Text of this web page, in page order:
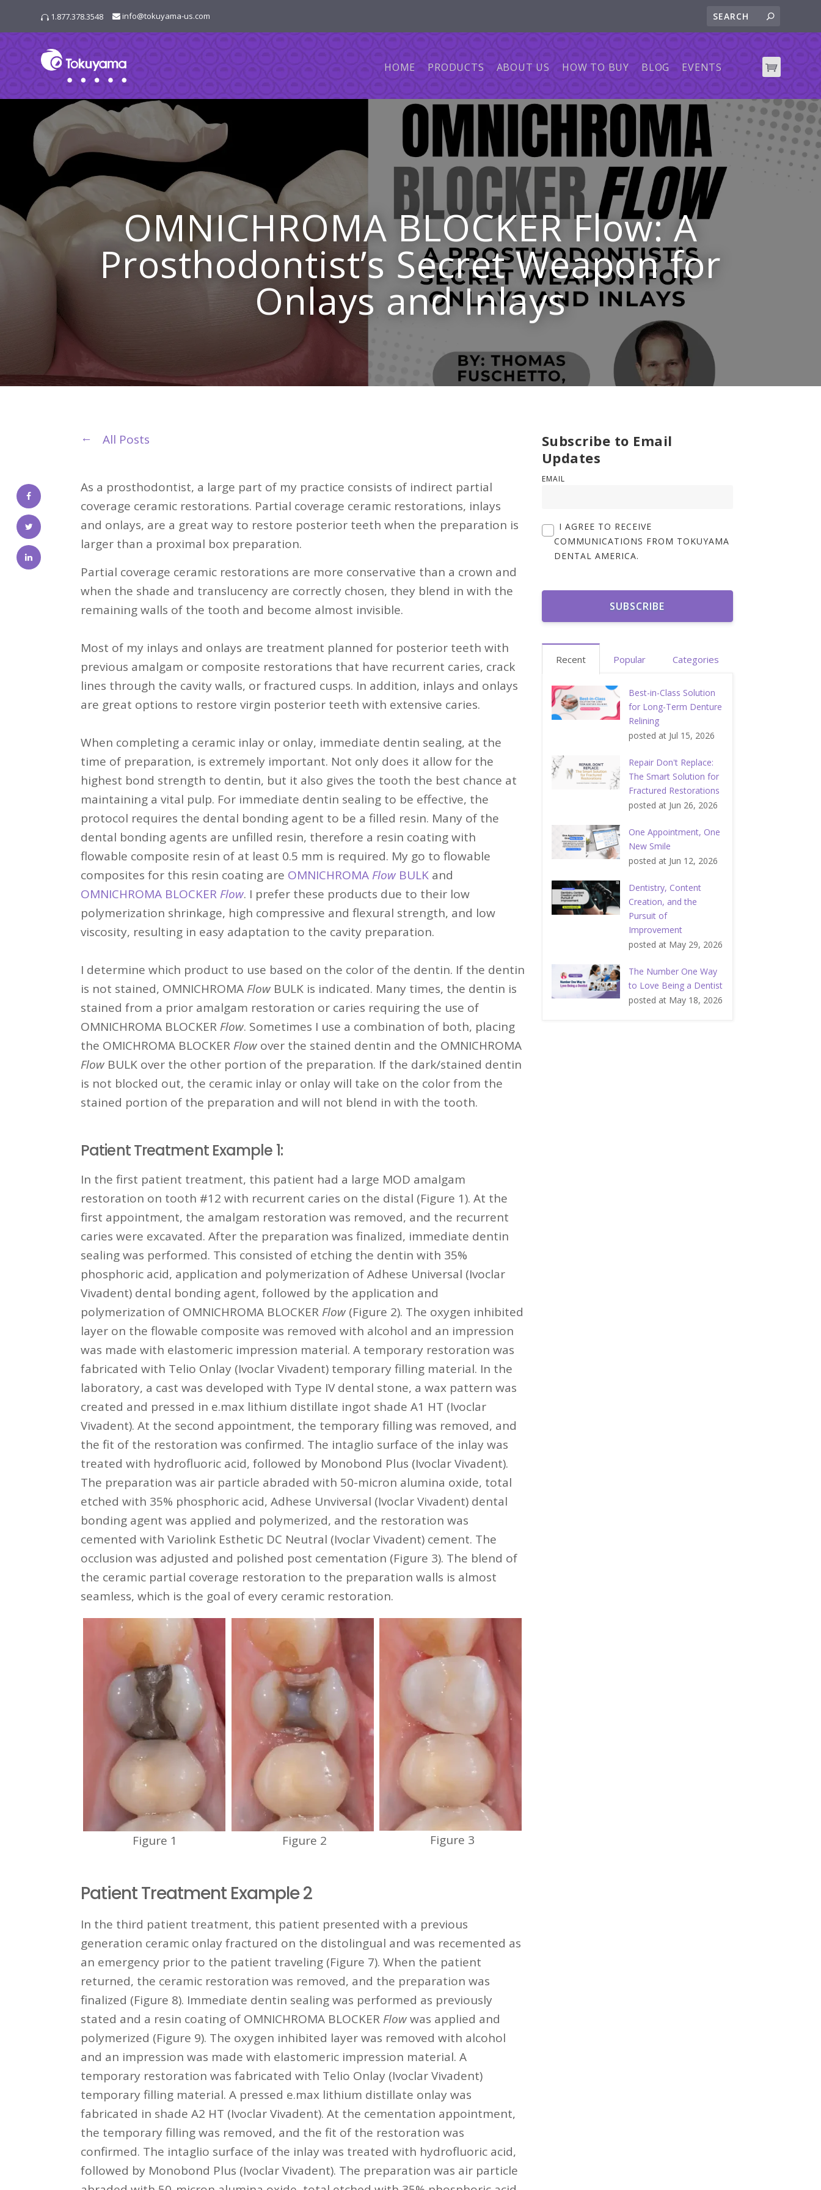
 1.877.378.3548 info@tokuyama-us.com
HOME PRODUCTS ABOUT US HOW TO BUY BLOG EVENTS
OMNICHROMA BLOCKER Flow: A
Prosthodontist’s Secret Weapon for
Onlays and Inlays
All Posts
As a prosthodontist, a large part of my practice consists of indirect partial
coverage ceramic restorations. Partial coverage ceramic restorations, inlays
and onlays, are a great way to restore posterior teeth when the preparation is
larger than a proximal box preparation.
Partial coverage ceramic restorations are more conservative than a crown and
when the shade and translucency are correctly chosen, they blend in with the
remaining walls of the tooth and become almost invisible.
Most of my inlays and onlays are treatment planned for posterior teeth with
previous amalgam or composite restorations that have recurrent caries, crack
lines through the cavity walls, or fractured cusps. In addition, inlays and onlays
are great options to restore virgin posterior teeth with extensive caries.
When completing a ceramic inlay or onlay, immediate dentin sealing, at the
time of preparation, is extremely important. Not only does it allow for the
highest bond strength to dentin, but it also gives the tooth the best chance at
maintaining a vital pulp. For immediate dentin sealing to be effective, the
protocol requires the dental bonding agent to be a filled resin. Many of the
dental bonding agents are unfilled resin, therefore a resin coating with
flowable composite resin of at least 0.5 mm is required. My go to flowable
composites for this resin coating are OMNICHROMA Flow BULK and
OMNICHROMA BLOCKER Flow. I prefer these products due to their low
polymerization shrinkage, high compressive and flexural strength, and low
viscosity, resulting in easy adaptation to the cavity preparation.
I determine which product to use based on the color of the dentin. If the dentin
is not stained, OMNICHROMA Flow BULK is indicated. Many times, the dentin is
stained from a prior amalgam restoration or caries requiring the use of
OMNICHROMA BLOCKER Flow. Sometimes I use a combination of both, placing
the OMICHROMA BLOCKER Flow over the stained dentin and the OMNICHROMA
Flow BULK over the other portion of the preparation. If the dark/stained dentin
is not blocked out, the ceramic inlay or onlay will take on the color from the
stained portion of the preparation and will not blend in with the tooth.
Patient Treatment Example 1:
In the first patient treatment, this patient had a large MOD amalgam
restoration on tooth #12 with recurrent caries on the distal (Figure 1). At the
first appointment, the amalgam restoration was removed, and the recurrent
caries were excavated. After the preparation was finalized, immediate dentin
sealing was performed. This consisted of etching the dentin with 35%
phosphoric acid, application and polymerization of Adhese Universal (Ivoclar
Vivadent) dental bonding agent, followed by the application and
polymerization of OMNICHROMA BLOCKER Flow (Figure 2). The oxygen inhibited
layer on the flowable composite was removed with alcohol and an impression
was made with elastomeric impression material. A temporary restoration was
fabricated with Telio Onlay (Ivoclar Vivadent) temporary filling material. In the
laboratory, a cast was developed with Type IV dental stone, a wax pattern was
created and pressed in e.max lithium distillate ingot shade A1 HT (Ivoclar
Vivadent). At the second appointment, the temporary filling was removed, and
the fit of the restoration was confirmed. The intaglio surface of the inlay was
treated with hydrofluoric acid, followed by Monobond Plus (Ivoclar Vivadent).
The preparation was air particle abraded with 50-micron alumina oxide, total
etched with 35% phosphoric acid, Adhese Unviversal (Ivoclar Vivadent) dental
bonding agent was applied and polymerized, and the restoration was
cemented with Variolink Esthetic DC Neutral (Ivoclar Vivadent) cement. The
occlusion was adjusted and polished post cementation (Figure 3). The blend of
the ceramic partial coverage restoration to the preparation walls is almost
seamless, which is the goal of every ceramic restoration.
Figure 1 Figure 2 Figure 3
Patient Treatment Example 2
In the third patient treatment, this patient presented with a previous
generation ceramic onlay fractured on the distolingual and was recemented as
an emergency prior to the patient traveling (Figure 7). When the patient
returned, the ceramic restoration was removed, and the preparation was
finalized (Figure 8). Immediate dentin sealing was performed as previously
stated and a resin coating of OMNICHROMA BLOCKER Flowwas applied and
polymerized (Figure 9). The oxygen inhibited layer was removed with alcohol
and an impression was made with elastomeric impression material. A
temporary restoration was fabricated with Telio Onlay (Ivoclar Vivadent)
temporary filling material. A pressed e.max lithium distillate onlay was
fabricated in shade A2 HT (Ivoclar Vivadent). At the cementation appointment,
the temporary filling was removed, and the fit of the restoration was
confirmed. The intaglio surface of the inlay was treated with hydrofluoric acid,
followed by Monobond Plus (Ivoclar Vivadent). The preparation was air particle
Subscribe to Email
Updates
EMAIL
I AGREE TO RECEIVE
COMMUNICATIONS FROM TOKUYAMA
DENTAL AMERICA.
Recent Popular Categories
Best-in-Class Solution
for Long-Term Denture
Relining
posted at Jul 15, 2026
Repair Don't Replace:
The Smart Solution for
Fractured Restorations
posted at Jun 26, 2026
One Appointment, One
New Smile
posted at Jun 12, 2026
Dentistry, Content
Creation, and the
Pursuit of
Improvement
posted at May 29, 2026
The Number One Way
to Love Being a Dentist
posted at May 18, 2026